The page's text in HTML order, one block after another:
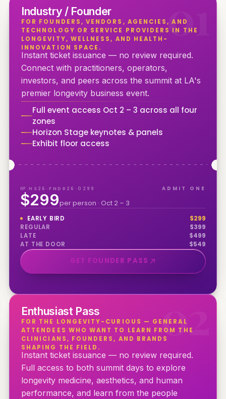
01
Industry / Founder
FOR FOUNDERS, VENDORS, AGENCIES, AND
TECHNOLOGY OR SERVICE PROVIDERS IN THE
LONGEVITY, WELLNESS, AND HEALTH-
INNOVATION SPACE.
Instant ticket issuance — no review required.
Connect with practitioners, operators,
investors, and peers across the summit at LA's
premier longevity business event.
Full event access Oct 2 – 3 across all four
zones
Horizon Stage keynotes & panels
Exhibit floor access
№ HS26·FNDR26·0299 ADMIT ONE
$299per person · Oct 2 – 3
EARLY BIRD $299
REGULAR
$399
LATE
$499
AT THE DOOR
$549
GET FOUNDER PASS
02
Enthusiast Pass
FOR THE LONGEVITY-CURIOUS — GENERAL
ATTENDEES WHO WANT TO LEARN FROM THE
CLINICIANS, FOUNDERS, AND BRANDS
SHAPING THE FIELD.
Instant ticket issuance — no review required.
Full access to both summit days to explore
longevity medicine, aesthetics, and human
performance, and learn from the people